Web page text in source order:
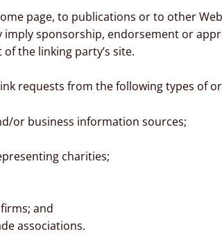
page, to publications or to other
imply sponsorship, endorsement or
the linking party’s site.
requests from the following types of
or business information sources;
charities;
and
associations.